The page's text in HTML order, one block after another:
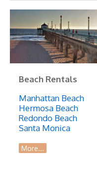
Beach Rentals
Manhattan Beach
Hermosa Beach
Redondo Beach
Santa Monica
More...